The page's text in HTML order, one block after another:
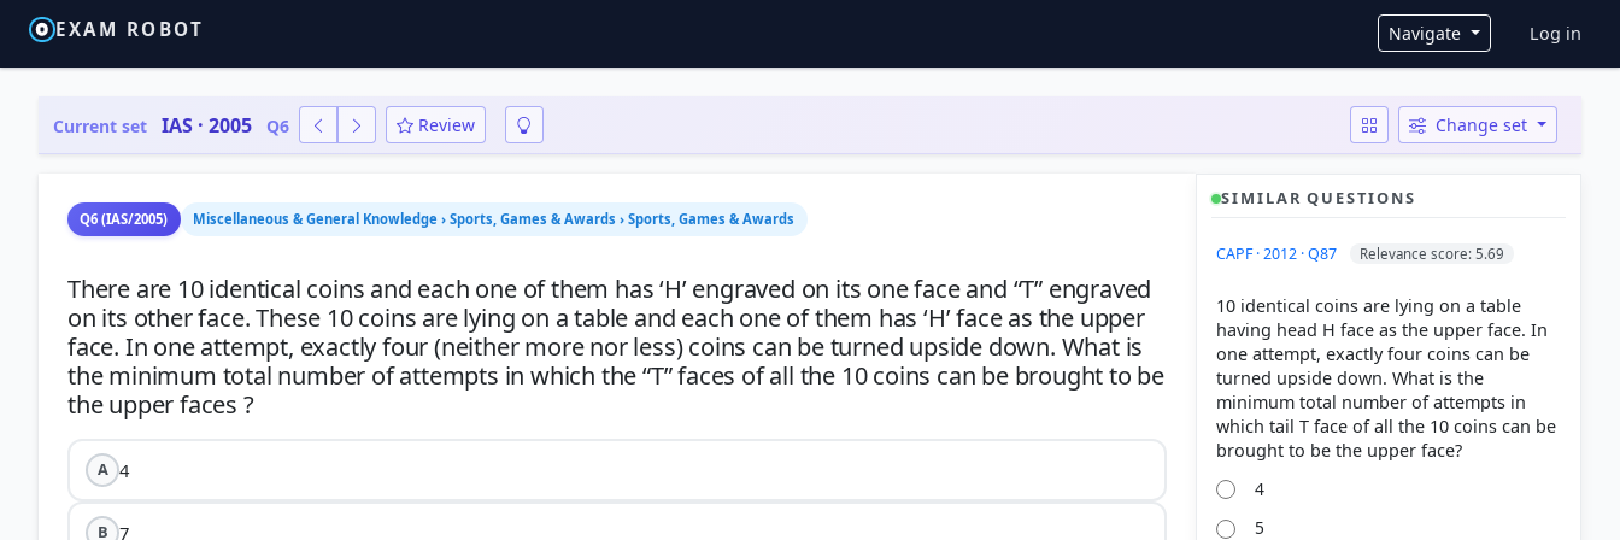
EXAM ROBOT Navigate User
Log in
Current set IAS · 2005 Q6 Review Change set
Q6 (IAS/2005) Miscellaneous & General Knowledge › Sports, Games & Awards › Sports, Games & Awards
There are 10 identical coins and each one of them has ‘H’ engraved on its one face and “T” engraved
on its other face. These 10 coins are lying on a table and each one of them has ‘H’ face as the upper
face. In one attempt, exactly four (neither more nor less) coins can be turned upside down. What is
the minimum total number of attempts in which the “T” faces of all the 10 coins can be brought to be
the upper faces ?
A 4
B 7
SIMILAR QUESTIONS
CAPF · 2012 · Q87 Relevance score: 5.69
10 identical coins are lying on a table
having head H face as the upper face. In
one attempt, exactly four coins can be
turned upside down. What is the
minimum total number of attempts in
which tail T face of all the 10 coins can be
4
5